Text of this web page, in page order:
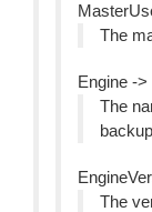
The
Engine ->
The
The